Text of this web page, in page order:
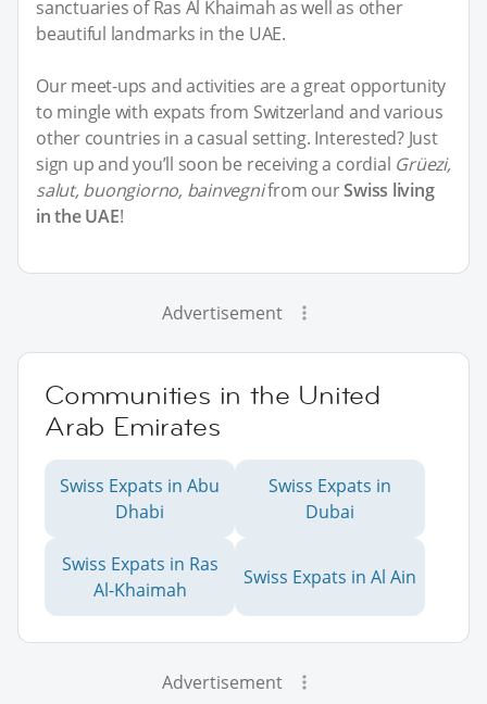
sanctuaries of Ras Al Khaimah as well as other
beautiful landmarks in the UAE.
Our meet-ups and activities are a great opportunity
to mingle with expats from Switzerland and various
other countries in a casual setting. Interested? Just
sign up and you’ll soon be receiving a cordial Grüezi,
salut, buongiorno, bainvegnifrom ourSwiss living
in the UAE!
Advertisement
Communities in the United
Arab Emirates
Swiss Expats in Abu
Dhabi
Swiss Expats in
Dubai
Swiss Expats in Ras
Al-Khaimah
Swiss Expats in Al Ain
Advertisement